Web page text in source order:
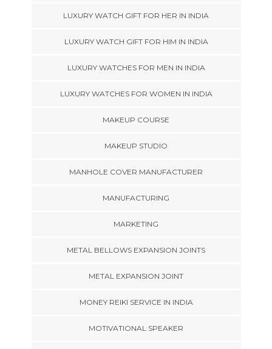
LUXURY WATCH GIFT FOR HER IN INDIA
LUXURY WATCH GIFT FOR HIM IN INDIA
LUXURY WATCHES FOR MEN IN INDIA
LUXURY WATCHES FOR WOMEN IN INDIA
MAKEUP COURSE
MAKEUP STUDIO
MANHOLE COVER MANUFACTURER
MANUFACTURING
MARKETING
METAL BELLOWS EXPANSION JOINTS
METAL EXPANSION JOINT
MONEY REIKI SERVICE IN INDIA
MOTIVATIONAL SPEAKER